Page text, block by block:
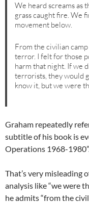
We heard screams as
grass caught fire. We
movement below.
From the civilian
terror. I felt for those
harm that night. If we
terrorists, they would
know it, but we were
Graham repeatedly
subtitle of his book is
Operations 1968-1980”.
That’s very misleading
analysis like “we were
he admits “from the